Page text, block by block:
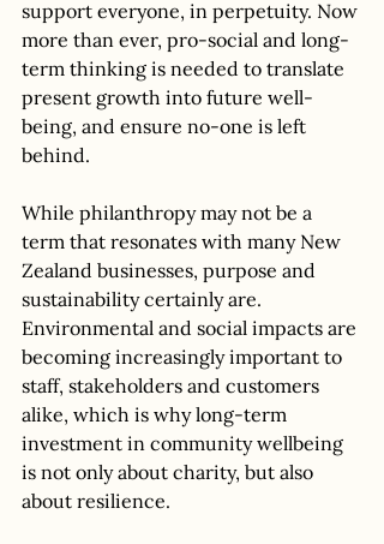
support everyone, in perpetuity. Now
more than ever, pro-social and long-
term thinking is needed to translate
present growth into future well-
being, and ensure no-one is left
behind.
While philanthropy may not be a
term that resonates with many New
Zealand businesses, purpose and
sustainability certainly are.
Environmental and social impacts are
becoming increasingly important to
staff, stakeholders and customers
alike, which is why long-term
investment in community wellbeing
is not only about charity, but also
about resilience.